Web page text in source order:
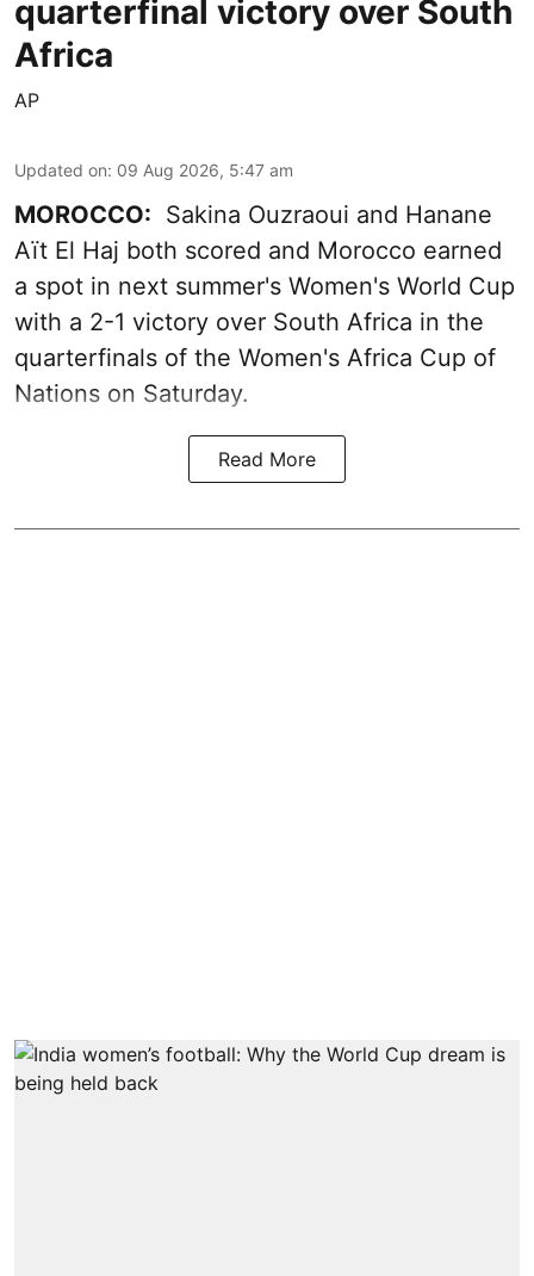
quarterfinal victory over South
Africa
AP
Updated on: 09 Aug 2026, 5:47 am
MOROCCO: Sakina Ouzraoui and Hanane
Aït El Haj both scored and Morocco earned
a spot in next summer's Women's World Cup
with a 2-1 victory over South Africa in the
quarterfinals of the Women's Africa Cup of
Nations on Saturday.
Read More